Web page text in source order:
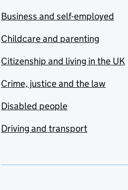
Business and self-employed
Childcare and parenting
Citizenship and living in the UK
Crime, justice and the law
Disabled people
Driving and transport